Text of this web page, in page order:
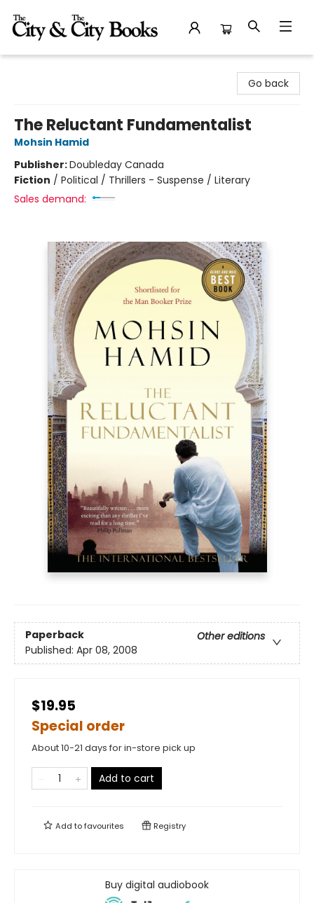
Go back
The Reluctant Fundamentalist
Mohsin Hamid
Publisher:Doubleday Canada
Fiction / Political / Thrillers - Suspense / Literary
Sales demand:
Paperback
Other editions
Published: Apr 08, 2008
$19.95
Special order
About 10-21 days for in-store pick up
Add to cart
Add tofavourites Registry
Buy digital audiobook